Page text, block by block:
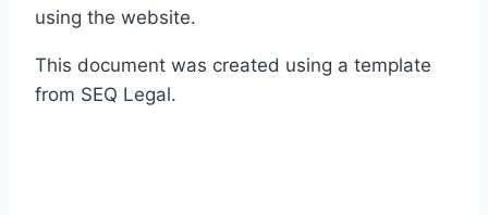
using the website.
This document was created using a template
from SEQ Legal.